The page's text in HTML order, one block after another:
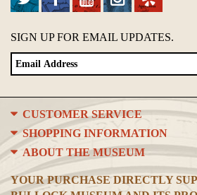
SIGN UP FOR EMAIL UPDATES.
CUSTOMER SERVICE
SHOPPING INFORMATION
ABOUT THE MUSEUM
YOUR PURCHASE DIRECTLY